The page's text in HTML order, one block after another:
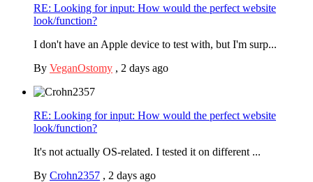
RE: Looking for input: How would the perfect website
look/function?
I don't have an Apple device to test with, but I'm surp...
By VeganOstomy , 2 days ago
RE: Looking for input: How would the perfect website
look/function?
It's not actually OS-related. I tested it on different ...
By Crohn2357 , 2 days ago